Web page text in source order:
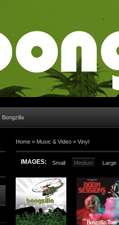
Bongzilla
Home » Music & Video » Vinyl
IMAGES: Small Medium Large